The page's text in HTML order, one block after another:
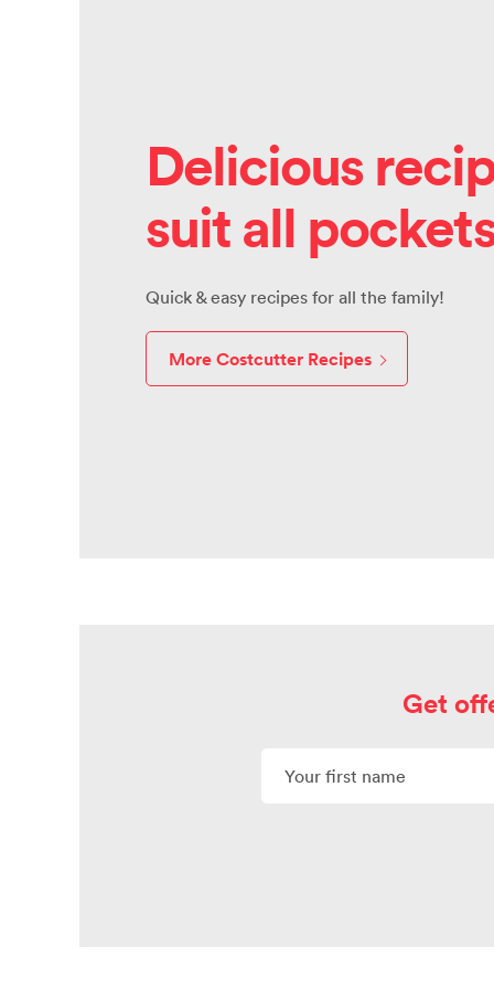
Delicious
suit all
Quick & easy recipes for all the family!
More Costcutter Recipes
Get